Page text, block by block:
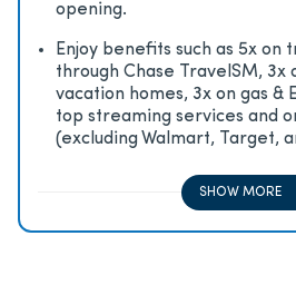
opening.
Enjoy beneﬁts such as 5x on
through Chase TravelSM, 3x
vacation homes, 3x on gas &
top streaming services and
(excluding Walmart, Target,
SHOW MORE